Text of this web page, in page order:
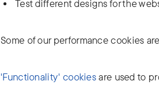
Test different designs for the
Some of our performance cookies
'Functionality' cookiesare used to